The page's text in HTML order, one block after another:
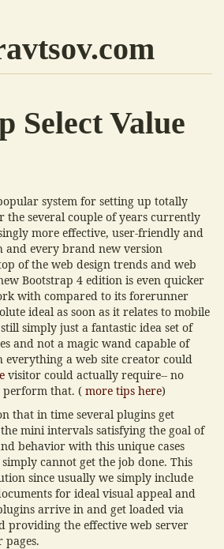
Select Value
system for setting up totally
the several couple of years currently
more effective, user-friendly and
and every brand new version
of the web design trends and web
Bootstrap 4 edition is even quicker
with compared to its forerunner
ideal as soon as it relates to mobile
simply just a fantastic idea set of
and not a magic wand capable of
a web site creator could
visitor could actually require-- no
perform that. ( more tips here)
that in time several plugins get
mini intervals satisfying the goal of
behavior with this unique cases
cannot get the job done. This
since usually we simply include
for ideal visual appeal and
arrive in and get loaded via
providing the effective web server
pages.